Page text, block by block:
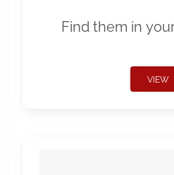
Find them in
VIEW